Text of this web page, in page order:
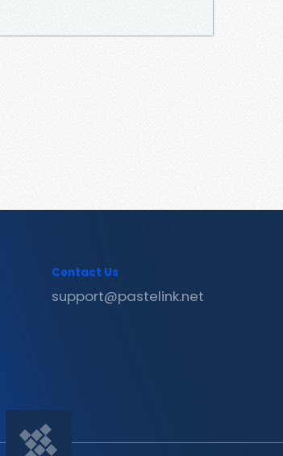
Contact Us
support@pastelink.net